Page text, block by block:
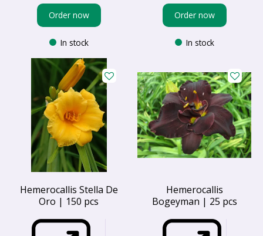
Order now
In stock
Order now
In stock
Hemerocallis Stella De
Oro | 150 pcs
Hemerocallis
Bogeyman | 25 pcs